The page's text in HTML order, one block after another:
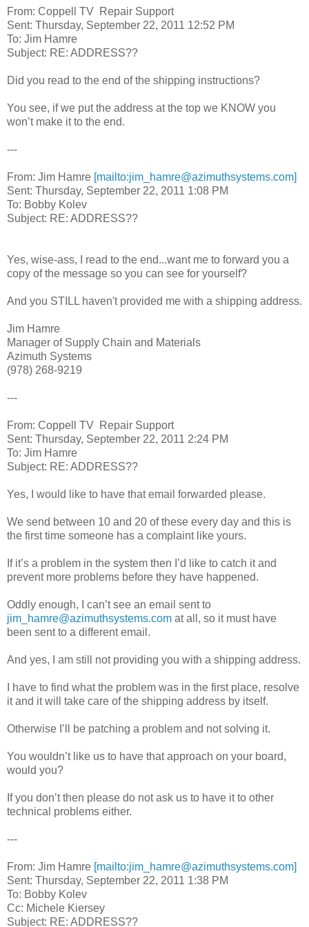
From: Coppell TV Repair Support
Sent: Thursday, September 22, 2011 12:52 PM
To: Jim Hamre
Subject: RE: ADDRESS??
Did you read to the end of the shipping instructions?
You see, if we put the address at the top we KNOW you
won’t make it to the end.
---
From: Jim Hamre [mailto:jim_hamre@azimuthsystems.com]
Sent: Thursday, September 22, 2011 1:08 PM
To: Bobby Kolev
Subject: RE: ADDRESS??
Yes, wise-ass, I read to the end...want me to forward you a
copy of the message so you can see for yourself?
And you STILL haven't provided me with a shipping address.
Jim Hamre
Manager of Supply Chain and Materials
Azimuth Systems
(978) 268-9219
---
From: Coppell TV Repair Support
Sent: Thursday, September 22, 2011 2:24 PM
To: Jim Hamre
Subject: RE: ADDRESS??
Yes, I would like to have that email forwarded please.
We send between 10 and 20 of these every day and this is
the first time someone has a complaint like yours.
If it’s a problem in the system then I’d like to catch it and
prevent more problems before they have happened.
Oddly enough, I can’t see an email sent to
jim_hamre@azimuthsystems.com at all, so it must have
been sent to a different email.
And yes, I am still not providing you with a shipping address.
I have to find what the problem was in the first place, resolve
it and it will take care of the shipping address by itself.
Otherwise I’ll be patching a problem and not solving it.
You wouldn’t like us to have that approach on your board,
would you?
If you don’t then please do not ask us to have it to other
technical problems either.
---
From: Jim Hamre [mailto:jim_hamre@azimuthsystems.com]
Sent: Thursday, September 22, 2011 1:38 PM
To: Bobby Kolev
Cc: Michele Kiersey
Subject: RE: ADDRESS??